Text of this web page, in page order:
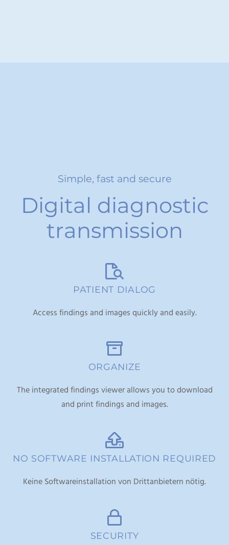
Simple, fast and secure
Digital diagnostic
transmission
PATIENT DIALOG
Access findings and images quickly and easily.
ORGANIZE
The integrated findings viewer allows you to download
and print findings and images.
NO SOFTWARE INSTALLATION REQUIRED
Keine Softwareinstallation von Drittanbietern nötig.
SECURITY